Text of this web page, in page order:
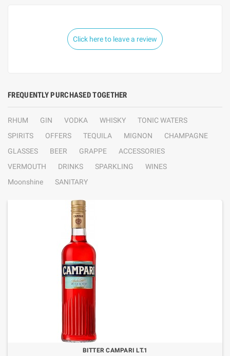
Click here to leave a review
FREQUENTLY PURCHASED TOGETHER
RHUM GIN VODKA WHISKY
TONIC WATERS
SPIRITS
OFFERS TEQUILA MIGNON
CHAMPAGNE
GLASSES
BEER GRAPPE
ACCESSORIES
VERMOUTH
DRINKS SPARKLING
WINES
Moonshine
SANITARY
BITTER CAMPARI LT.1